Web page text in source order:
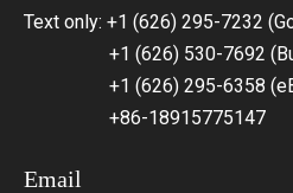
Text only: +1 (626) 295-7232
+1 (626) 530-7692
+1 (626) 295-6358
+86-18915775147
Email